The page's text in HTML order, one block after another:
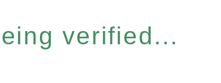
verified...